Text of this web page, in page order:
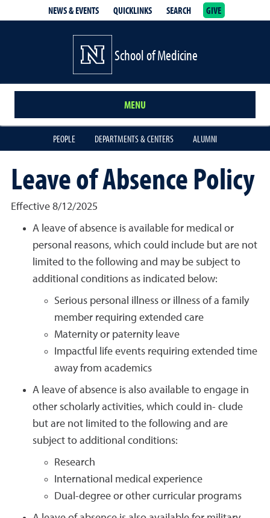
NEWS & EVENTS QUICKLINKS SEARCH GIVE
School of Medicine
MENU
PEOPLE DEPARTMENTS & CENTERS ALUMNI
Leave of Absence Policy
Effective 8/12/2025
A leave of absence is available for medical or
personal reasons, which could include but are not
limited to the following and may be subject to
additional conditions as indicated below:
Serious personal illness or illness of a family
member requiring extended care
Maternity or paternity leave
Impactful life events requiring extended time
away from academics
A leave of absence is also available to engage in
other scholarly activities, which could in- clude
but are not limited to the following and are
subject to additional conditions:
Research
International medical experience
Dual-degree or other curricular programs